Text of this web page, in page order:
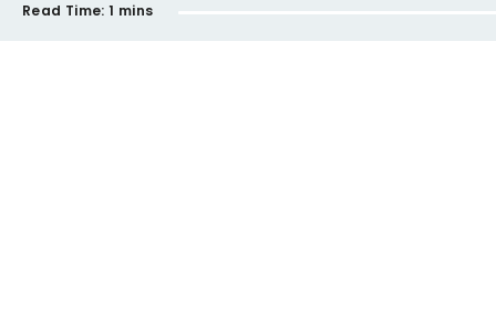
Read Time: 1 mins